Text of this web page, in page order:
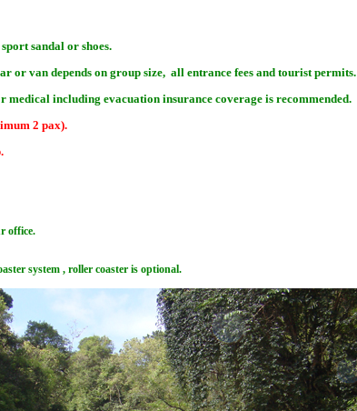
sandal or shoes.
or van depends on group size, all entrance fees and tourist permits.
medical including evacuation insurance coverage is recommended.
2 pax).
office.
system , roller coaster is optional.